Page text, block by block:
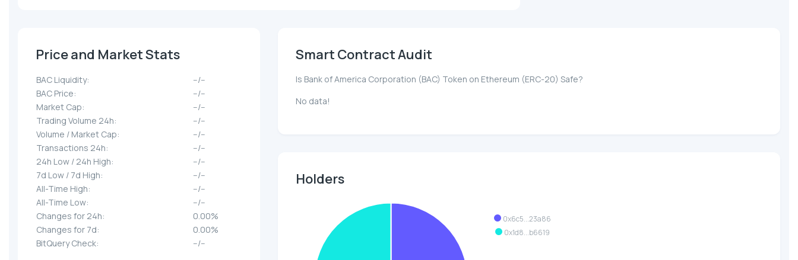
Price and Market Stats
BAC Liquidity:
--/--
BAC Price:
--/--
Market Cap:
--/--
Trading Volume 24h:
--/--
Volume / Market Cap:
--/--
Transactions 24h:
--/--
24h Low / 24h High:
--/--
7d Low / 7d High:
--/--
All-Time High:
--/--
All-Time Low:
--/--
Changes for 24h:
0.00%
Changes for 7d:
0.00%
BitQuery Check:
--/--
Smart Contract Audit
Is Bank of America Corporation (BAC) Token on Ethereum (ERC-20) Safe?
No data!
Holders
0x6c5...23a86
0x1d8...b6619